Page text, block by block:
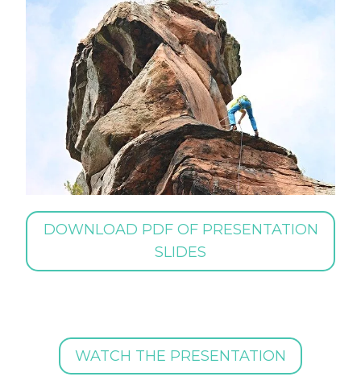
DOWNLOAD PDF OF PRESENTATION
SLIDES
WATCH THE PRESENTATION